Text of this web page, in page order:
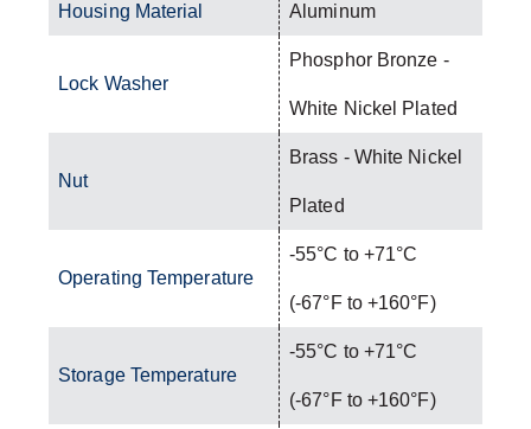
Housing Material Aluminum
Lock Washer
Phosphor Bronze -
White Nickel Plated
Nut
Brass - White Nickel
Plated
Operating Temperature
-55°C to +71°C
(-67°F to +160°F)
Storage Temperature
-55°C to +71°C
(-67°F to +160°F)